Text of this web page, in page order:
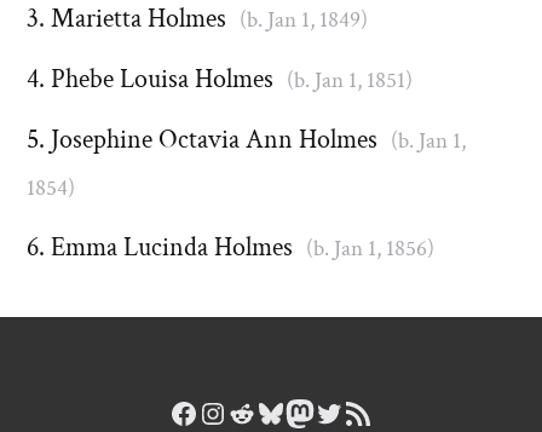
Marietta Holmes (b. Jan 1, 1849)
Phebe Louisa Holmes (b. Jan 1, 1851)
Josephine Octavia Ann Holmes (b. Jan 1,
1854)
Emma Lucinda Holmes (b. Jan 1, 1856)
Facebook
Instagram
Reddit
Bluesky
Mastodon
Twitter
RSS Feed